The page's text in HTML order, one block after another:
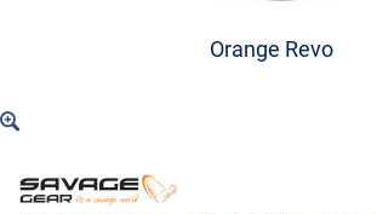
Orange Revo